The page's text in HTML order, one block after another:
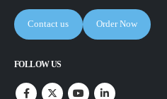
Contact us Order Now
FOLLOW US